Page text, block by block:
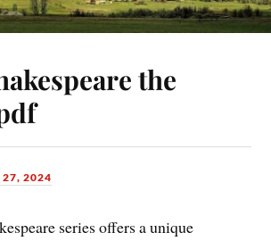
the
27, 2024
series offers a unique